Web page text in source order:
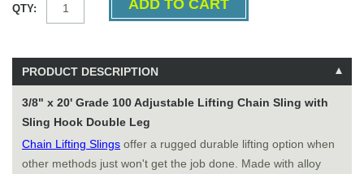
QTY:
PRODUCT DESCRIPTION
3/8" x 20' Grade 100 Adjustable Lifting Chain Sling with
Sling Hook Double Leg
Chain Lifting Slings offer a rugged durable lifting option when
other methods just won't get the job done. Made with alloy